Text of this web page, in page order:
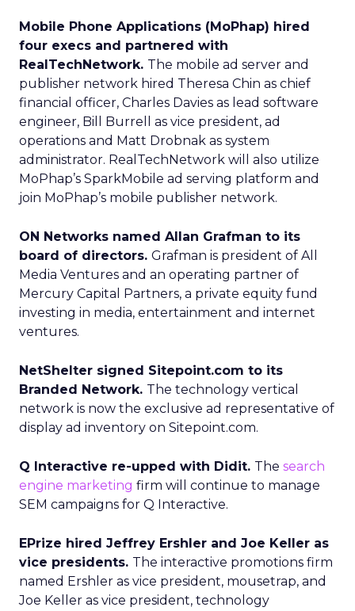
Mobile Phone Applications (MoPhap) hired
four execs and partnered with
RealTechNetwork. The mobile ad server and
publisher network hired Theresa Chin as chief
financial officer, Charles Davies as lead software
engineer, Bill Burrell as vice president, ad
operations and Matt Drobnak as system
administrator. RealTechNetwork will also utilize
MoPhap’s SparkMobile ad serving platform and
join MoPhap’s mobile publisher network.
ON Networks named Allan Grafman to its
board of directors. Grafman is president of All
Media Ventures and an operating partner of
Mercury Capital Partners, a private equity fund
investing in media, entertainment and internet
ventures.
NetShelter signed Sitepoint.com to its
Branded Network. The technology vertical
network is now the exclusive ad representative of
display ad inventory on Sitepoint.com.
Q Interactive re-upped with Didit. The search
engine marketing firm will continue to manage
SEM campaigns for Q Interactive.
EPrize hired Jeffrey Ershler and Joe Keller as
vice presidents. The interactive promotions firm
named Ershler as vice president, mousetrap, and
Joe Keller as vice president, technology